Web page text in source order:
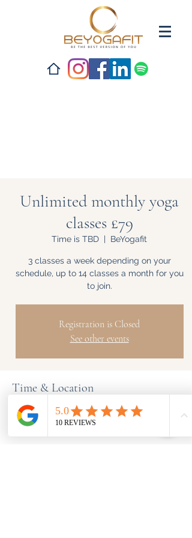
Unlimited monthly yoga
classes £79
Time is TBD
  |
BeYogafit
3 classes a week depending on your
schedule, up to 14 classes a month for you
to join.
Registration is Closed
See other events
Time & Location
Time is TBD
BeYogafit, London, UK